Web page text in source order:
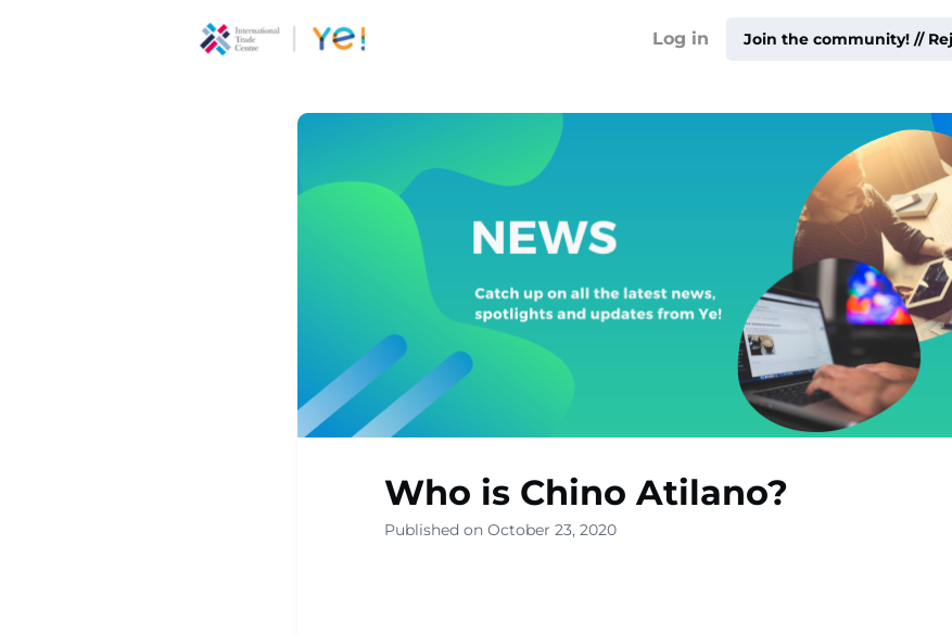
Community ▾
Youth
Ecopreneur
Programme ▾
Opportunities
▾
Log in Join the community! //
Who is Chino Atilano?
Published on October 23, 2020